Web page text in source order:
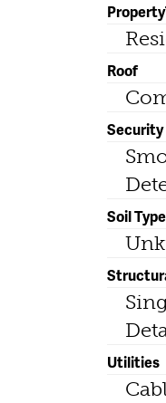
Roof
Soil Type
Utilities